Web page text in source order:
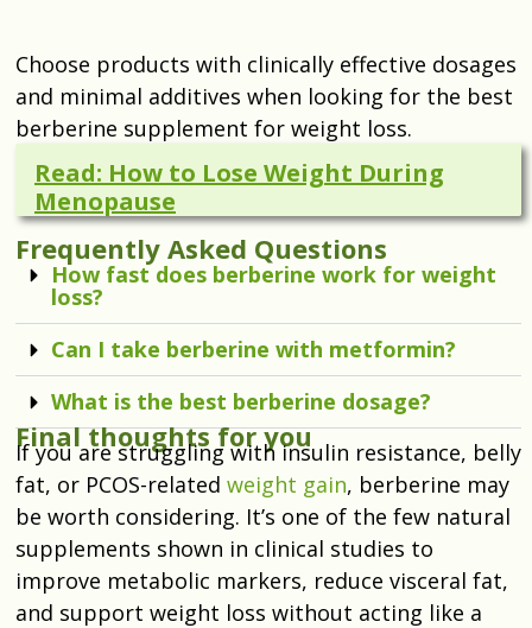
Choose products with clinically effective dosages
and minimal additives when looking for the best
berberine supplement for weight loss.
Read: How to Lose Weight During
Menopause
Frequently Asked Questions
How fast does berberine work for weight
loss?
Can I take berberine with metformin?
What is the best berberine dosage?
Final thoughts for you
If you are struggling with insulin resistance, belly
fat, or PCOS-related weight gain, berberine may
be worth considering. It’s one of the few natural
supplements shown in clinical studies to
improve metabolic markers, reduce visceral fat,
and support weight loss without acting like a